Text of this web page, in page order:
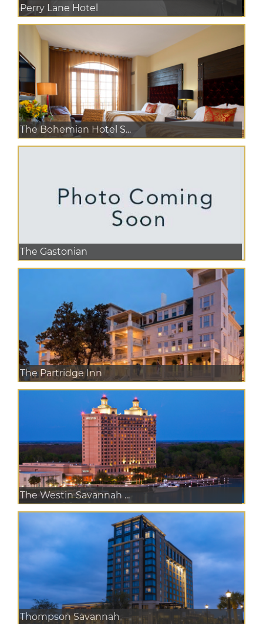
Perry Lane Hotel
The Bohemian Hotel S...
The Gastonian
The Partridge Inn
The Westin Savannah ...
Thompson Savannah